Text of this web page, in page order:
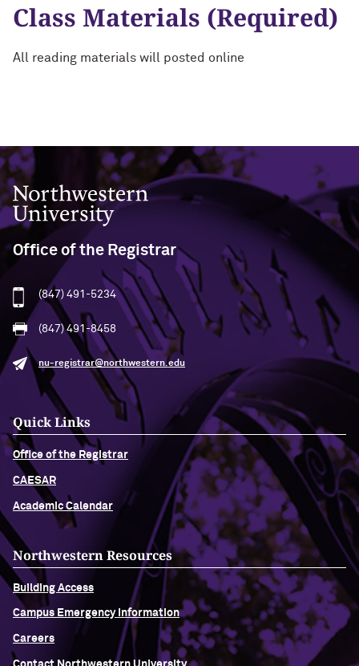
Class Materials (Required)
All reading materials will posted online
Northwestern University
Office of the Registrar
(847) 491-5234
(847) 491-8458
nu-registrar@northwestern.edu
Quick Links
Office of the Registrar
CAESAR
Academic Calendar
Northwestern Resources
Building Access
Campus Emergency Information
Careers